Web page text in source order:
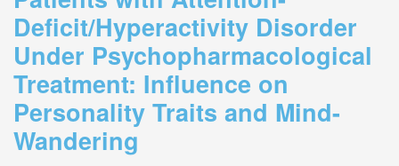
Links
Login
Deficit/Hyperactivity Disorder
Under Psychopharmacological
Treatment: Influence on
Personality Traits and Mind-
Wandering